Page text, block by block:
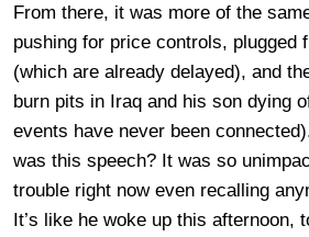
From there, it was more of the
pushing for price controls, plugged
(which are already delayed), and
burn pits in Iraq and his son dying
events have never been
was this speech? It was so
trouble right now even recalling
It’s like he woke up this afternoon,